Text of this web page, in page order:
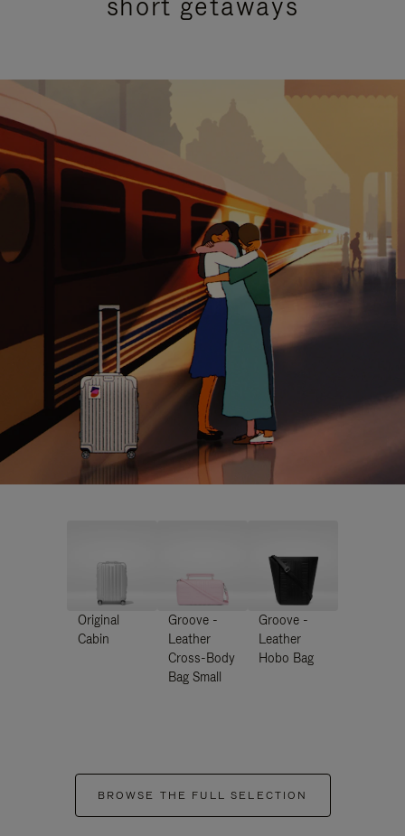
Original
Cabin
Groove -
Leather
Cross-Body
Bag Small
Groove -
Leather
Hobo Bag
BROWSE THE FULL SELECTION